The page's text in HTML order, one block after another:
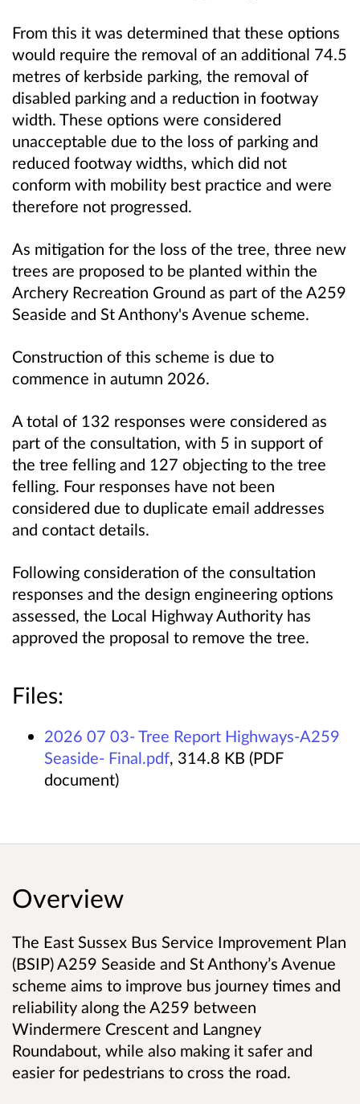
From this it was determined that these options
would require the removal of an additional 74.5
metres of kerbside parking, the removal of
disabled parking and a reduction in footway
width. These options were considered
unacceptable due to the loss of parking and
reduced footway widths, which did not
conform with mobility best practice and were
therefore not progressed.
As mitigation for the loss of the tree, three new
trees are proposed to be planted within the
Archery Recreation Ground as part of the A259
Seaside and St Anthony's Avenue scheme.
Construction of this scheme is due to
commence in autumn 2026.
A total of 132 responses were considered as
part of the consultation, with 5 in support of
the tree felling and 127 objecting to the tree
felling. Four responses have not been
considered due to duplicate email addresses
and contact details.
Following consideration of the consultation
responses and the design engineering options
assessed, the Local Highway Authority has
approved the proposal to remove the tree.
Files:
2026 07 03- Tree Report Highways-A259
Seaside- Final.pdf, 314.8 KB (PDF
document)
Overview
The East Sussex Bus Service Improvement Plan
(BSIP) A259 Seaside and St Anthony’s Avenue
scheme aims to improve bus journey times and
reliability along the A259 between
Windermere Crescent and Langney
Roundabout, while also making it safer and
easier for pedestrians to cross the road.